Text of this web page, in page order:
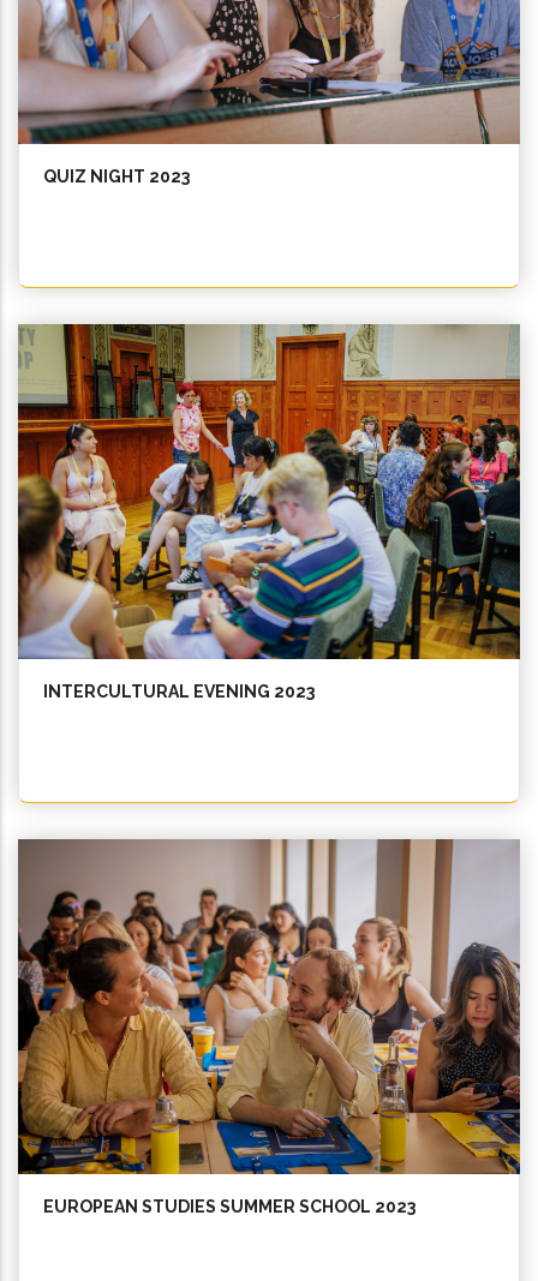
QUIZ NIGHT 2023
INTERCULTURAL EVENING 2023
EUROPEAN STUDIES SUMMER SCHOOL 2023